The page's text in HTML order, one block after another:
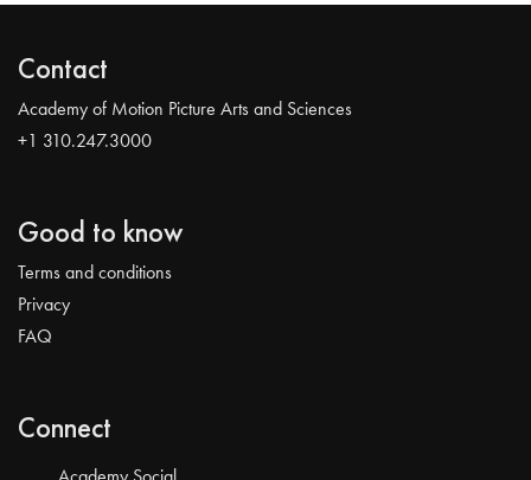
Contact
Academy of Motion Picture Arts and Sciences
+1 310.247.3000
Good to know
Terms and conditions
Privacy
FAQ
Connect